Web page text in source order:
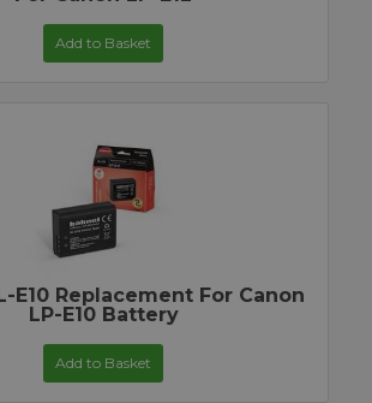
Add to Basket
E10 Replacement For Canon
LP-E10 Battery
Add to Basket